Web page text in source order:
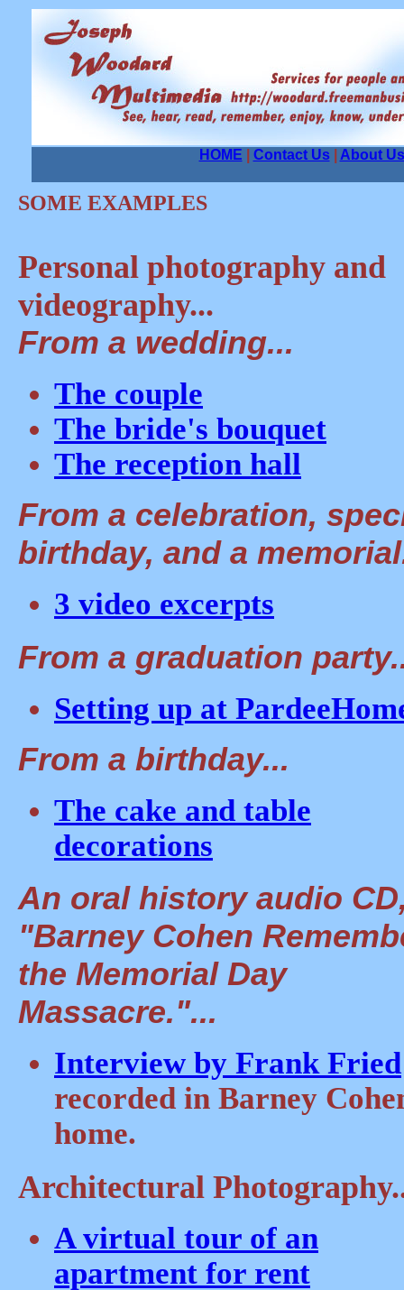
HOME Contact Us| About Us
SOME EXAMPLES
Personal photography and
videography...
From a wedding...
The couple
The bride's bouquet
The reception hall
From a celebration,
birthday, and a
3 video excerpts
From a graduation
Setting up at
From a birthday...
The cake and table
decorations
An oral history audio
"Barney Cohen
the Memorial Day
Massacre."...
Interview by Frank Fried
recorded in Barney
home.
Architectural
A virtual tour of an
apartment for rent